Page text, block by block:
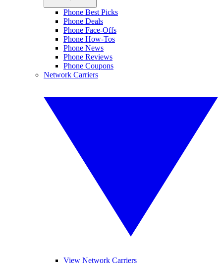
Phone Best Picks
Phone Deals
Phone Face-Offs
Phone How-Tos
Phone News
Phone Reviews
Phone Coupons
Network Carriers
View Network Carriers